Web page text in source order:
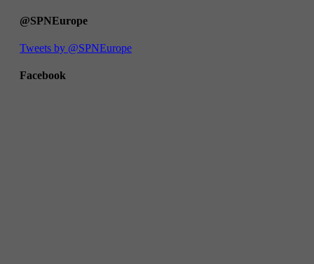
@SPNEurope
Tweets by @SPNEurope
Facebook